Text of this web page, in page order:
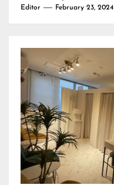
Editor February 23, 2024